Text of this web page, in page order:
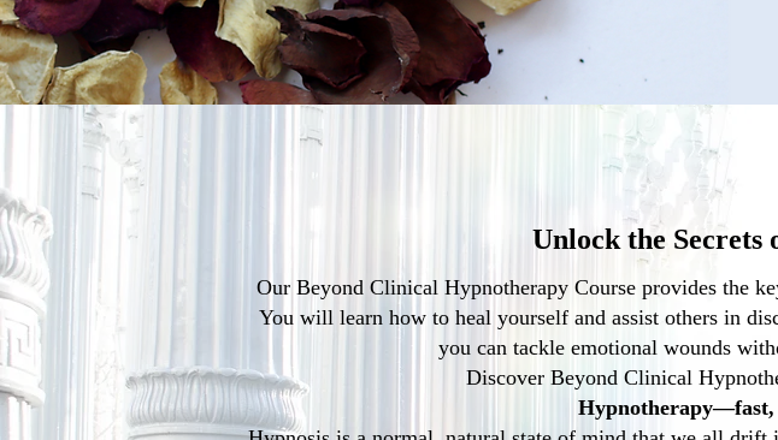
Unlock the Secrets
Our Beyond Clinical Hypnotherapy Course provides the
You will learn how to heal yourself and assist others in
you can tackle emotional wounds
Discover Beyond Clinical
Hypnotherapy—fast,